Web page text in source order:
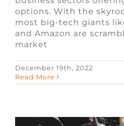
options. With the
most big-tech giants
and Amazon are
market
December 19th, 2022
Read More
Major PC/Console
Release